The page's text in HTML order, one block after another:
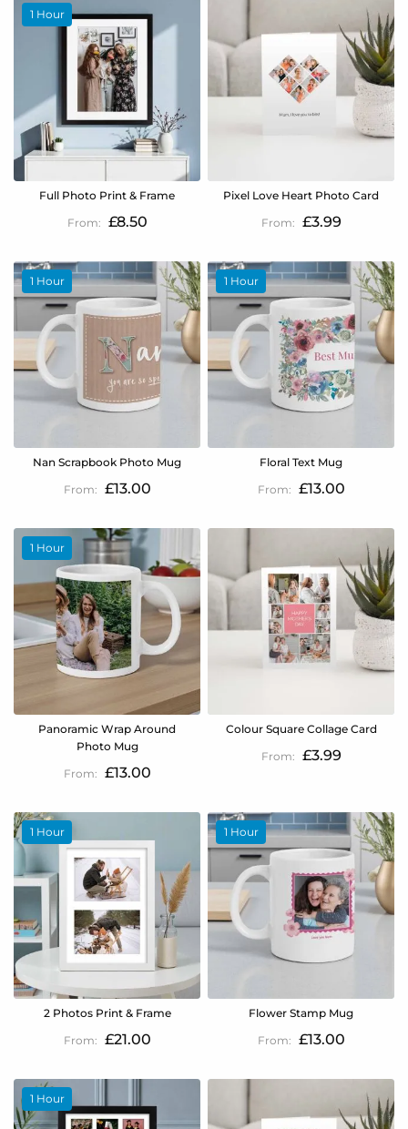
1 Hour
Full Photo Print & Frame
£8.50
Pixel Love Heart Photo Card
£3.99
1 Hour
Nan Scrapbook Photo Mug
£13.00
1 Hour
Floral Text Mug
£13.00
1 Hour
Panoramic Wrap Around
Photo Mug
£13.00
Colour Square Collage Card
£3.99
1 Hour
2 Photos Print & Frame
£21.00
1 Hour
Flower Stamp Mug
£13.00
1 Hour